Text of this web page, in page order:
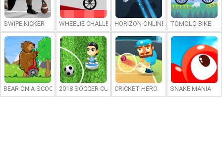
SWIPE KICKER WHEELIE CHALLENGEHORIZON ONLINE TOMOLO BIKE
BEAR ON A SCOOTER2018 SOCCER CUP CRICKET HERO SNAKE MANIA